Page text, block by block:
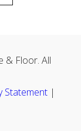
& Floor. All
Statement |